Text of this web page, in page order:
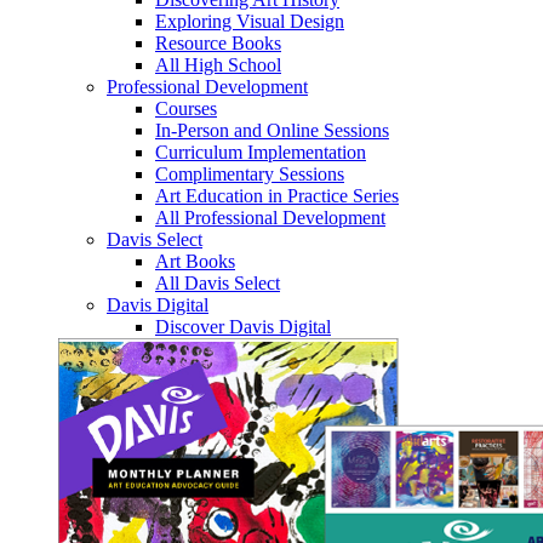
Exploring Visual Design
Resource Books
All High School
Professional Development
Courses
In-Person and Online Sessions
Curriculum Implementation
Complimentary Sessions
Art Education in Practice Series
All Professional Development
Davis Select
Art Books
All Davis Select
Davis Digital
Discover Davis Digital